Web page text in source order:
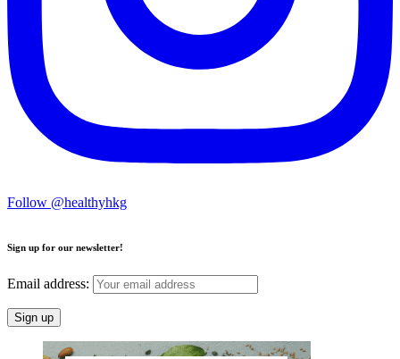
Follow @healthyhkg
Sign up for our newsletter!
Email address: